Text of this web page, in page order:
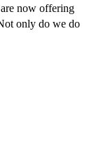
now offering
only do we do